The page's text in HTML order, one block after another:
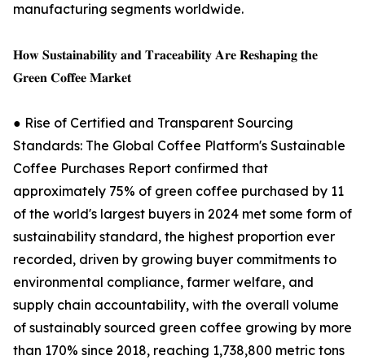
manufacturing segments worldwide.
𝐇𝐨𝐰 𝐒𝐮𝐬𝐭𝐚𝐢𝐧𝐚𝐛𝐢𝐥𝐢𝐭𝐲 𝐚𝐧𝐝 𝐓𝐫𝐚𝐜𝐞𝐚𝐛𝐢𝐥𝐢𝐭𝐲 𝐀𝐫𝐞 𝐑𝐞𝐬𝐡𝐚𝐩𝐢𝐧𝐠 𝐭𝐡𝐞
𝐆𝐫𝐞𝐞𝐧 𝐂𝐨𝐟𝐟𝐞𝐞 𝐌𝐚𝐫𝐤𝐞𝐭
● Rise of Certified and Transparent Sourcing
Standards: The Global Coffee Platform's Sustainable
Coffee Purchases Report confirmed that
approximately 75% of green coffee purchased by 11
of the world's largest buyers in 2024 met some form of
sustainability standard, the highest proportion ever
recorded, driven by growing buyer commitments to
environmental compliance, farmer welfare, and
supply chain accountability, with the overall volume
of sustainably sourced green coffee growing by more
than 170% since 2018, reaching 1,738,800 metric tons